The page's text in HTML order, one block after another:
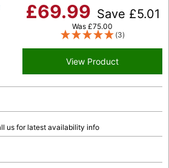
£69.99 Save £5.01
Was £75.00
(3)
View Product
us for latest availability info